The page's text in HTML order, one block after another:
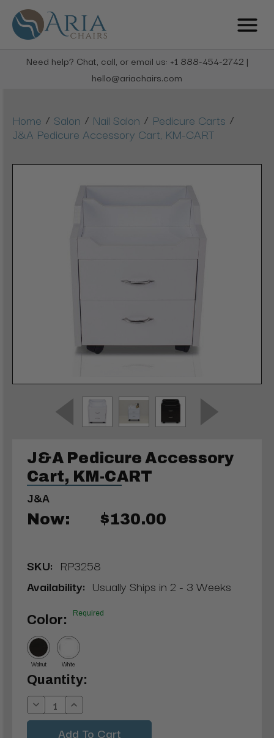
Need help? Chat, call, or email us: +1 888-454-2742 |
hello@ariachairs.com
Home / Salon / Nail Salon / Pedicure Carts /
J&A Pedicure Accessory Cart, KM-CART
J&A Pedicure Accessory
Cart, KM-CART
J&A
Now: $130.00
SKU: RP3258
Availability: Usually Ships in 2 - 3 Weeks
Color: Required
Walnut White
Current
Stock:
Quantity:
Decrease
Quantity:
Increase
Quantity: